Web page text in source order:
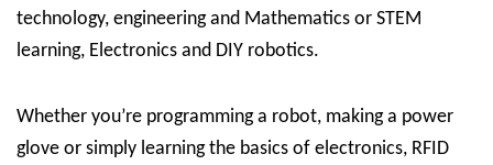
technology, engineering and Mathematics or STEM
learning, Electronics and DIY robotics.
Whether you’re programming a robot, making a power
glove or simply learning the basics of electronics, RFID